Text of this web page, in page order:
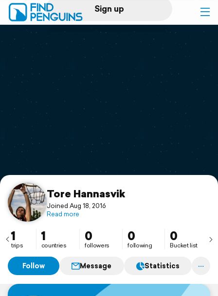
Sign up
Log in
Print a book
Flyover video
Support
Tore Hannasvik
Joined Aug 18, 2016
Read more
1
trips
1
countries
0
followers
0
following
0
Bucket list
Follow Message Statistics